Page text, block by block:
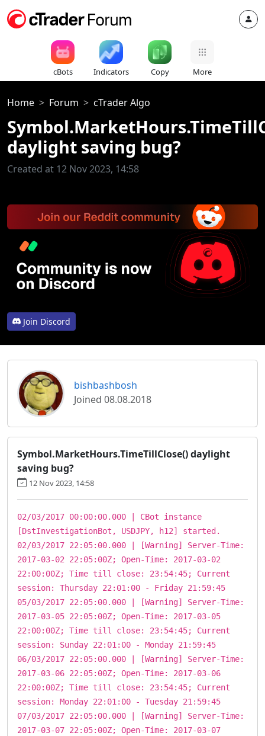
cBots Indicators Copy More
Home Forum cTrader Algo
daylight saving bug?
Created at 12 Nov 2023, 14:58
Join Discord
bishbashbosh
Joined 08.08.2018
Symbol.MarketHours.TimeTillClose() daylight
saving bug?
12 Nov 2023, 14:58
02/03/2017 00:00:00.000 | CBot instance
[DstInvestigationBot, USDJPY, h12] started.
02/03/2017 22:05:00.000 | [Warning] Server-Time:
2017-03-02 22:05:00Z; Open-Time: 2017-03-02
22:00:00Z; Time till close: 23:54:45; Current
session: Thursday 22:01:00 - Friday 21:59:45
05/03/2017 22:05:00.000 | [Warning] Server-Time:
2017-03-05 22:05:00Z; Open-Time: 2017-03-05
22:00:00Z; Time till close: 23:54:45; Current
session: Sunday 22:01:00 - Monday 21:59:45
06/03/2017 22:05:00.000 | [Warning] Server-Time:
2017-03-06 22:05:00Z; Open-Time: 2017-03-06
22:00:00Z; Time till close: 23:54:45; Current
session: Monday 22:01:00 - Tuesday 21:59:45
07/03/2017 22:05:00.000 | [Warning] Server-Time:
2017-03-07 22:05:00Z; Open-Time: 2017-03-07